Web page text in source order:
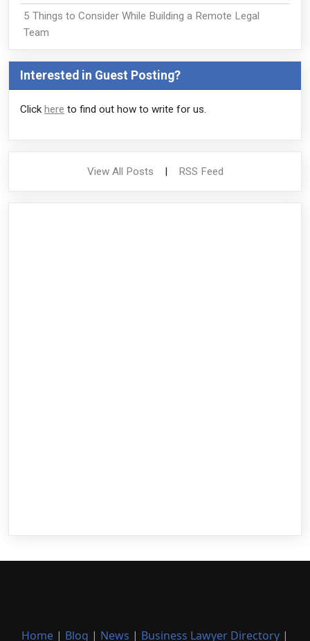
5 Things to Consider While Building a Remote Legal
Team
Interested in Guest Posting?
Click here to find out how to write for us.
View All Posts RSS Feed
Home | Blog | News | Business Lawyer Directory |